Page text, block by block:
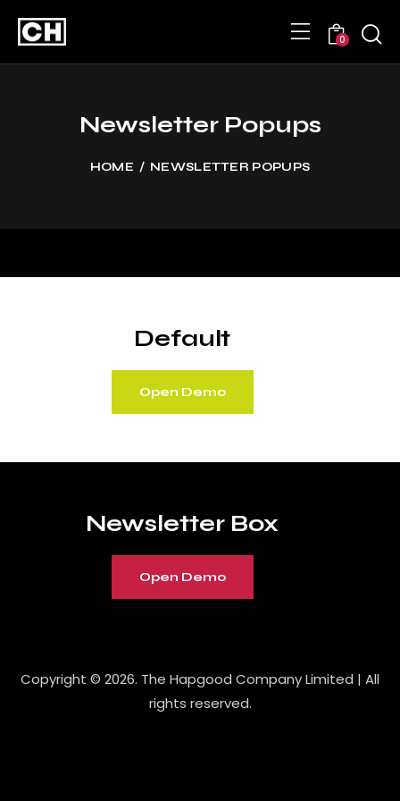
0
Newsletter Popups
HOME NEWSLETTER POPUPS
Default
Open Demo
Newsletter Box
Open Demo
Copyright © 2026. The Hapgood Company Limited | All
rights reserved.